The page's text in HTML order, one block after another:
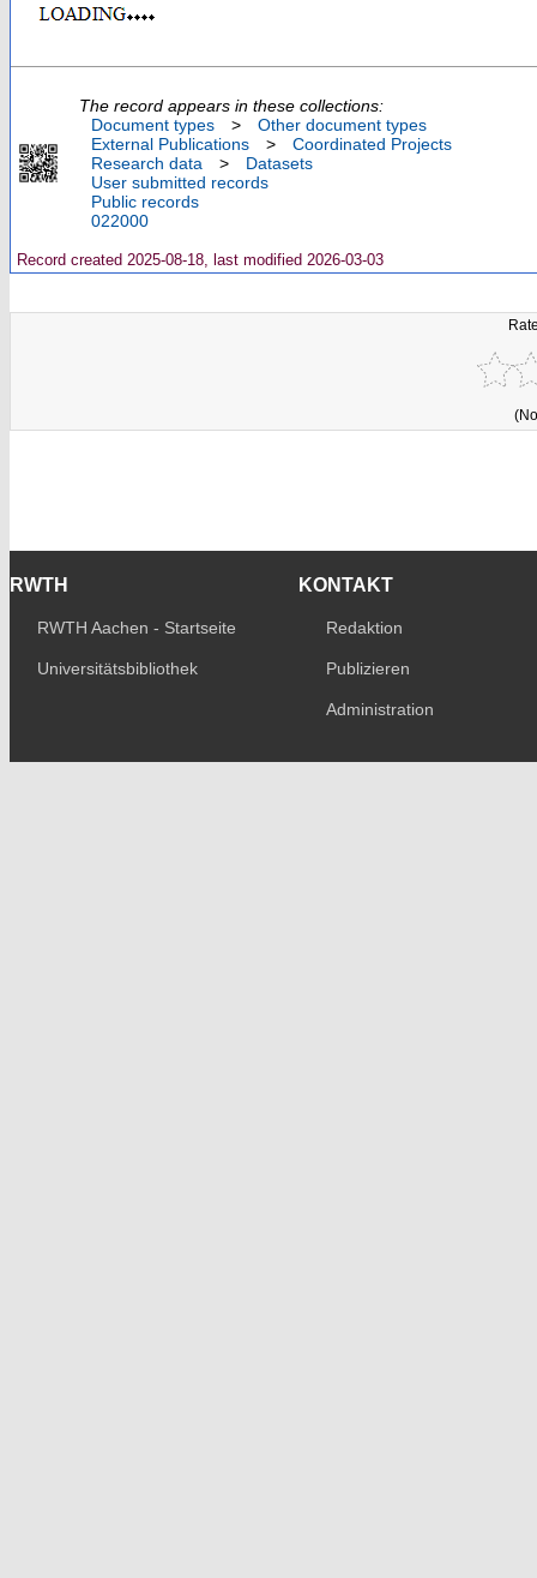
The record appears in these collections:
Document types
>
Other document types
External Publications
>
Coordinated Projects
Research data
>
Datasets
User submitted records
Public records
022000
Record created 2025-08-18, last modified 2026-03-03
RWTH
RWTH Aachen - Startseite
Universitätsbibliothek
KONTAKT
Redaktion
Publizieren
Administration